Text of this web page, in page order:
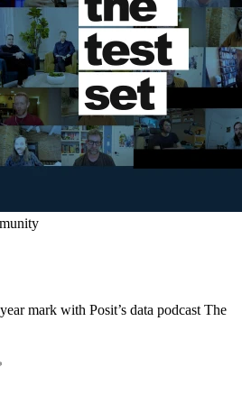
mark with Posit’s data podcast The